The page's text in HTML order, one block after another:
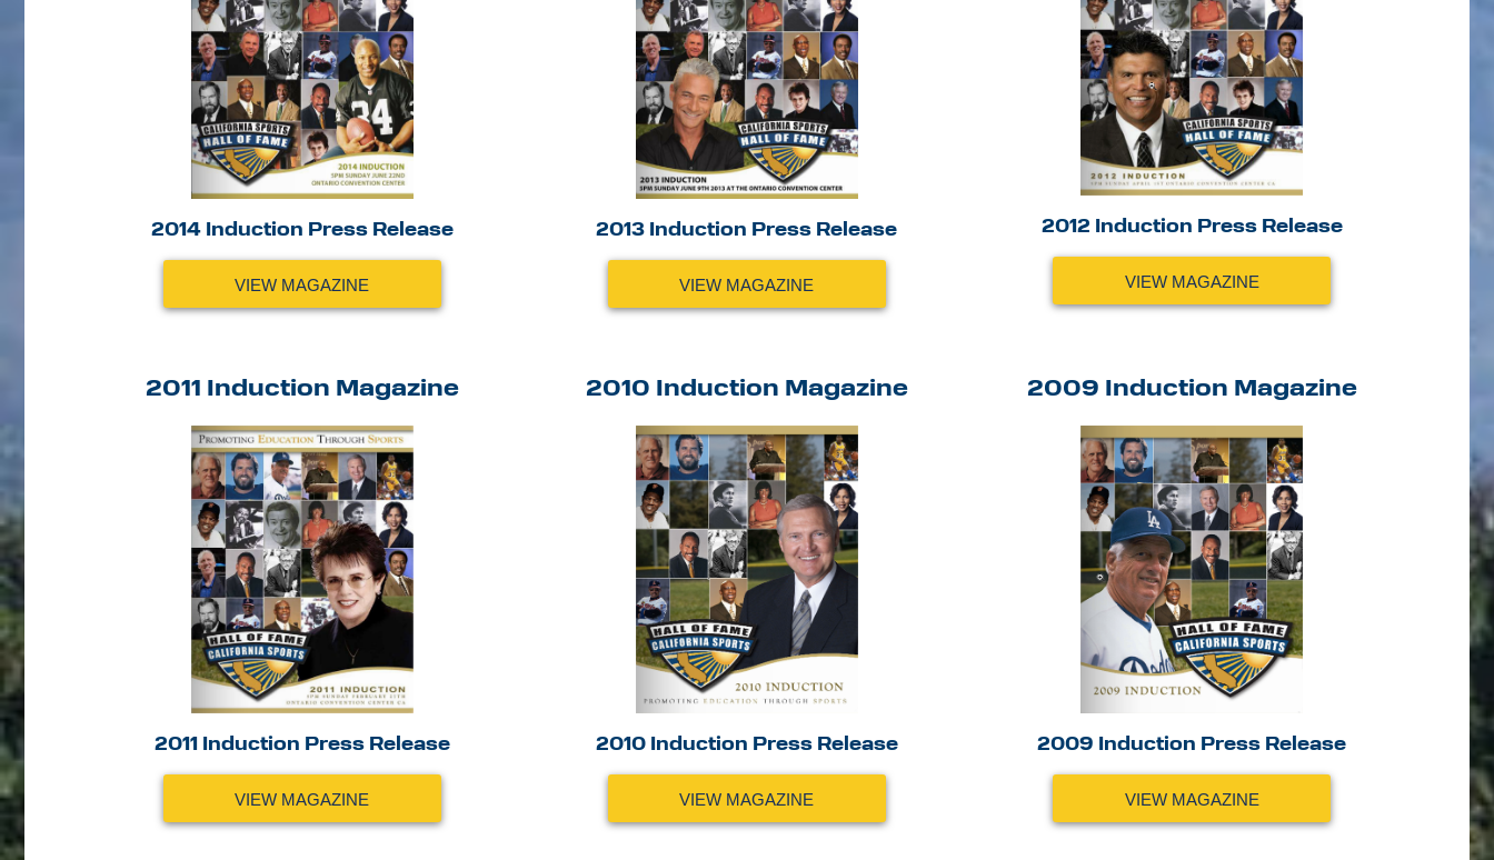
2014 Induction Press Release
VIEW MAGAZINE
2013 Induction Press Release
VIEW MAGAZINE
2012 Induction Press Release
VIEW MAGAZINE
2011 Induction Magazine
2011 Induction Press Release
VIEW MAGAZINE
2010 Induction Magazine
2010 Induction Press Release
VIEW MAGAZINE
2009 Induction Magazine
2009 Induction Press Release
VIEW MAGAZINE